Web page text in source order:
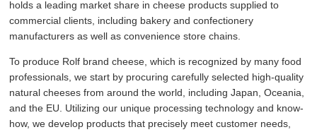
holds a leading market share in cheese products supplied to
commercial clients, including bakery and confectionery
manufacturers as well as convenience store chains.
To produce Rolf brand cheese, which is recognized by many food
professionals, we start by procuring carefully selected high-quality
natural cheeses from around the world, including Japan, Oceania,
and the EU. Utilizing our unique processing technology and know-
how, we develop products that precisely meet customer needs,